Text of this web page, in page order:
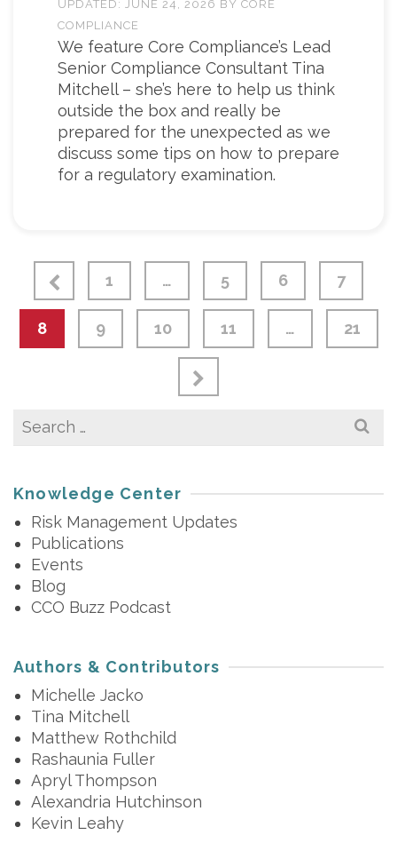
UPDATED: JUNE 24, 2026 BY CORE
COMPLIANCE
We feature Core Compliance’s Lead
Senior Compliance Consultant Tina
Mitchell – she’s here to help us think
outside the box and really be
prepared for the unexpected as we
discuss some tips on how to prepare
for a regulatory examination.
1 … 5 6 7
8 9 10 11 … 21
Search
Knowledge Center
Risk Management Updates
Publications
Events
Blog
CCO Buzz Podcast
Authors & Contributors
Michelle Jacko
Tina Mitchell
Matthew Rothchild
Rashaunia Fuller
Apryl Thompson
Alexandria Hutchinson
Kevin Leahy